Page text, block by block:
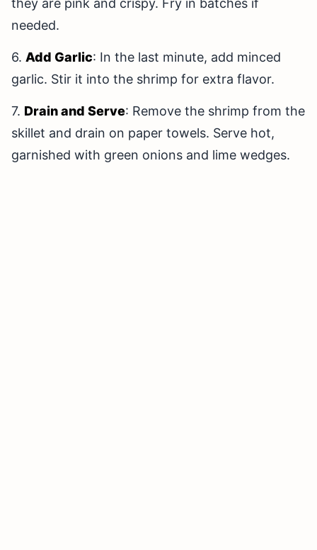
they are pink and crispy. Fry in batches if
needed.
6. Add Garlic: In the last minute, add minced
garlic. Stir it into the shrimp for extra flavor.
7. Drain and Serve: Remove the shrimp from the
skillet and drain on paper towels. Serve hot,
garnished with green onions and lime wedges.